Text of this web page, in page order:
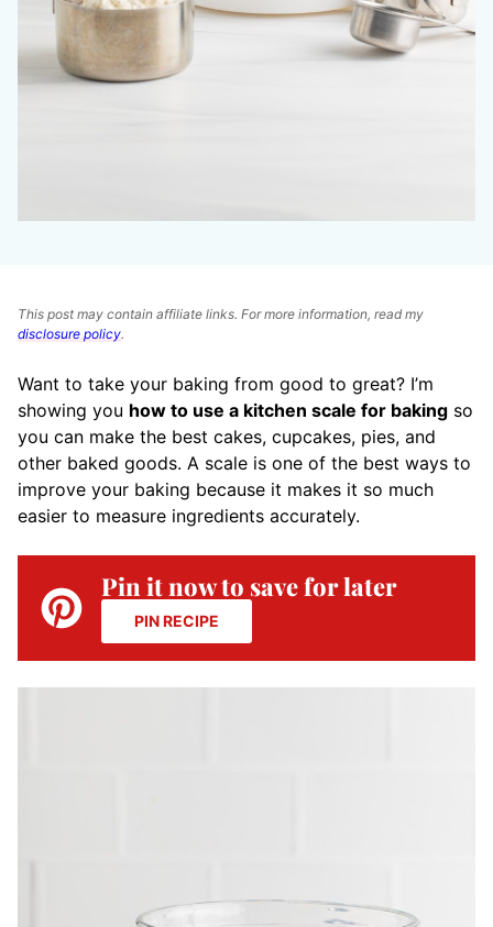
This post may contain affiliate links. For more information, read my
disclosure policy.
Want to take your baking from good to great? I’m
showing you how to use a kitchen scale for baking so
you can make the best cakes, cupcakes, pies, and
other baked goods. A scale is one of the best ways to
improve your baking because it makes it so much
easier to measure ingredients accurately.
Pin it now to save for later
PIN RECIPE